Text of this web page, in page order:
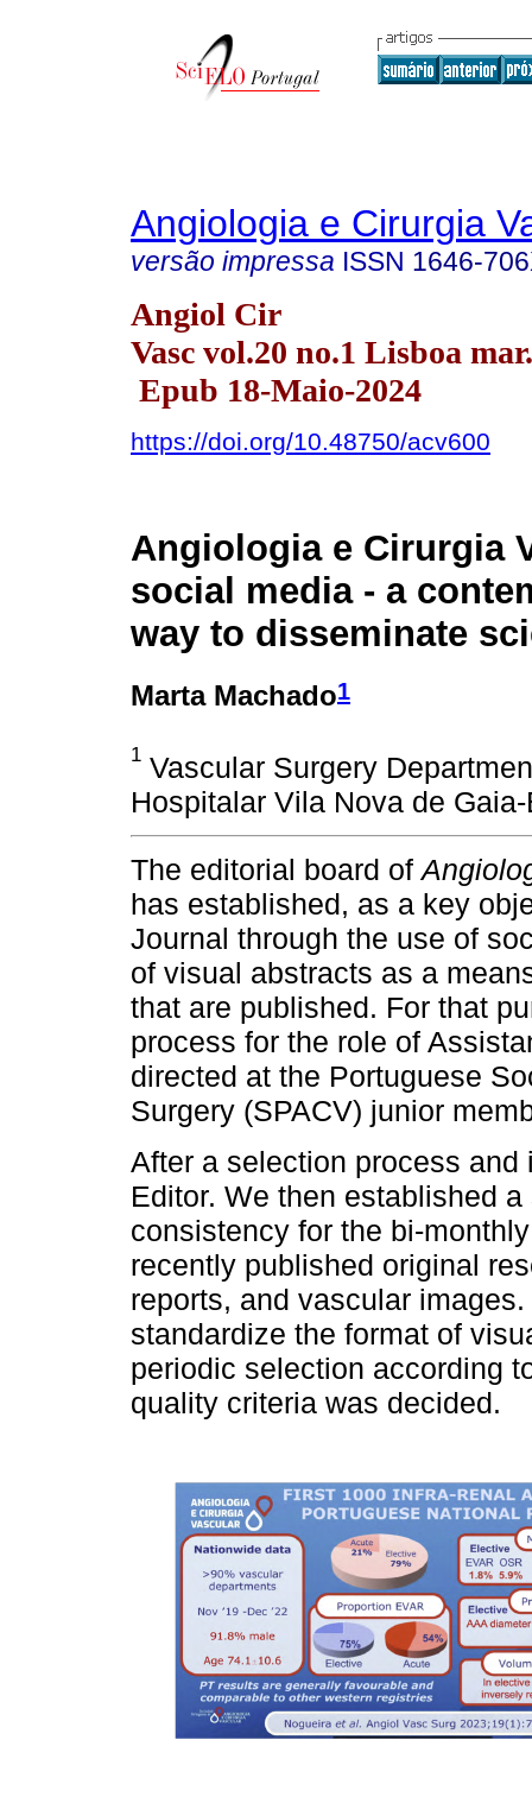
Angiologia e Cirurgia
versão impressa ISSN 1646-
Angiol Cir
Vasc vol.20 no.1 Lisboa
Epub 18-Maio-2024
https://doi.org/10.48750/acv600
Angiologia e Cirurgia
social media - a
way to disseminate
Marta Machado1
1 Vascular Surgery
Hospitalar Vila Nova de
The editorial board of
has established, as a key
Journal through the use of
of visual abstracts as a
that are published. For that
process for the role of
directed at the Portuguese
Surgery (SPACV) junior
After a selection process
Editor. We then established
consistency for the bi-
recently published original
reports, and vascular
standardize the format of
periodic selection according
quality criteria was decided.